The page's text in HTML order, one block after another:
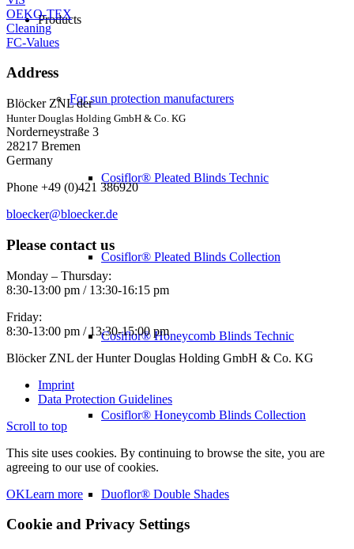
Products
For sun protection manufacturers
Cosiflor® Pleated Blinds Technic
Cosiflor® Pleated Blinds Collection
Cosiflor® Honeycomb Blinds Technic
Cosiflor® Honeycomb Blinds Collection
Duoflor® Double Shades
OEKO-TEX
Cleaning
FC-Values
Address
Blöcker ZNL der
Hunter Douglas Holding GmbH & Co. KG
Norderneystraße 3
28217 Bremen
Germany
Phone +49 (0)421 386920
bloecker@bloecker.de
Please contact us
Monday – Thursday:
8:30-13:00 pm / 13:30-16:15 pm
Friday:
8:30-13:00 pm / 13:30-15:00 pm
Blöcker ZNL der Hunter Douglas Holding GmbH & Co. KG
Imprint
Data Protection Guidelines
Scroll to top
This site uses cookies. By continuing to browse the site, you are
agreeing to our use of cookies.
OKLearn more
Cookie and Privacy Settings